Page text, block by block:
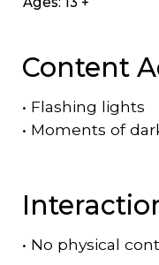
Content
• Flashing lights
• Moments of
• No physical